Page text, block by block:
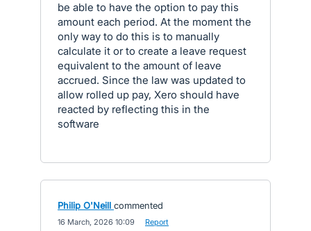
be able to have the option to pay this
amount each period. At the moment the
only way to do this is to manually
calculate it or to create a leave request
equivalent to the amount of leave
accrued. Since the law was updated to
allow rolled up pay, Xero should have
reacted by reflecting this in the
software
Philip O'Neill commented
16 March, 2026 10:09 Report